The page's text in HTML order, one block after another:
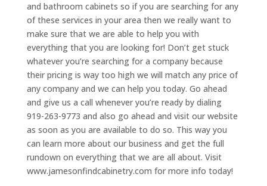
and bathroom cabinets so if you are searching for any
of these services in your area then we really want to
make sure that we are able to help you with
everything that you are looking for! Don’t get stuck
whatever you’re searching for a company because
their pricing is way too high we will match any price of
any company and we can help you today. Go ahead
and give us a call whenever you’re ready by dialing
919-263-9773 and also go ahead and visit our website
as soon as you are available to do so. This way you
can learn more about our business and get the full
rundown on everything that we are all about. Visit
www.jamesonfindcabinetry.com for more info today!